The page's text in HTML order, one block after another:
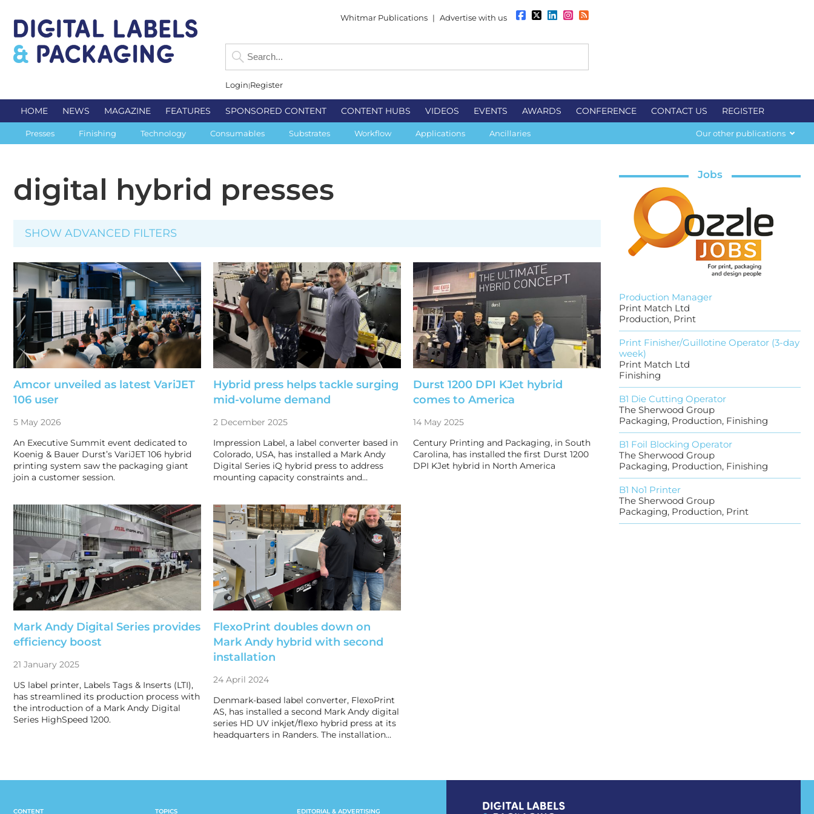
Whitmar Publications | Advertise with us
Login Register
HOME NEWS MAGAZINE FEATURES SPONSORED CONTENT CONTENT HUBS VIDEOS EVENTS AWARDS CONFERENCE CONTACT US REGISTER
Presses Finishing Technology Consumables Substrates Workflow Applications Ancillaries Our other publications
digital hybrid presses
SHOW ADVANCED FILTERS
Amcor unveiled as latest VariJET
106 user
5 May 2026
An Executive Summit event dedicated to
Koenig & Bauer Durst’s VariJET 106 hybrid
printing system saw the packaging giant
join a customer session.
Hybrid press helps tackle surging
mid-volume demand
2 December 2025
Impression Label, a label converter based in
Colorado, USA, has installed a Mark Andy
Digital Series iQ hybrid press to address
mounting capacity constraints and…
Durst 1200 DPI KJet hybrid
comes to America
14 May 2025
Century Printing and Packaging, in South
Carolina, has installed the first Durst 1200
DPI KJet hybrid in North America
Mark Andy Digital Series provides
efficiency boost
21 January 2025
US label printer, Labels Tags & Inserts (LTI),
has streamlined its production process with
the introduction of a Mark Andy Digital
Series HighSpeed 1200.
FlexoPrint doubles down on
Mark Andy hybrid with second
installation
24 April 2024
Denmark-based label converter, FlexoPrint
AS, has installed a second Mark Andy digital
series HD UV inkjet/flexo hybrid press at its
headquarters in Randers. The installation…
Jobs
Production Manager
Print Match Ltd
Production, Print
Print Finisher/Guillotine Operator (3-day
week)
Print Match Ltd
Finishing
B1 Die Cutting Operator
The Sherwood Group
Packaging, Production, Finishing
B1 Foil Blocking Operator
The Sherwood Group
Packaging, Production, Finishing
B1 No1 Printer
The Sherwood Group
Packaging, Production, Print
CONTENT TOPICS EDITORIAL & ADVERTISING